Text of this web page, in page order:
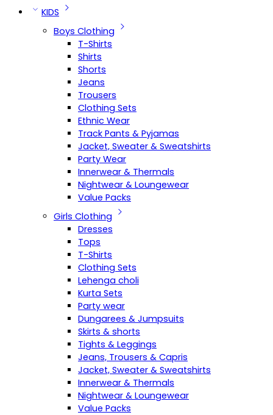
KIDS
Boys Clothing
T-Shirts
Shirts
Shorts
Jeans
Trousers
Clothing Sets
Ethnic Wear
Track Pants & Pyjamas
Jacket, Sweater & Sweatshirts
Party Wear
Innerwear & Thermals
Nightwear & Loungewear
Value Packs
Girls Clothing
Dresses
Tops
T-Shirts
Clothing Sets
Lehenga choli
Kurta Sets
Party wear
Dungarees & Jumpsuits
Skirts & shorts
Tights & Leggings
Jeans, Trousers & Capris
Jacket, Sweater & Sweatshirts
Innerwear & Thermals
Nightwear & Loungewear
Value Packs